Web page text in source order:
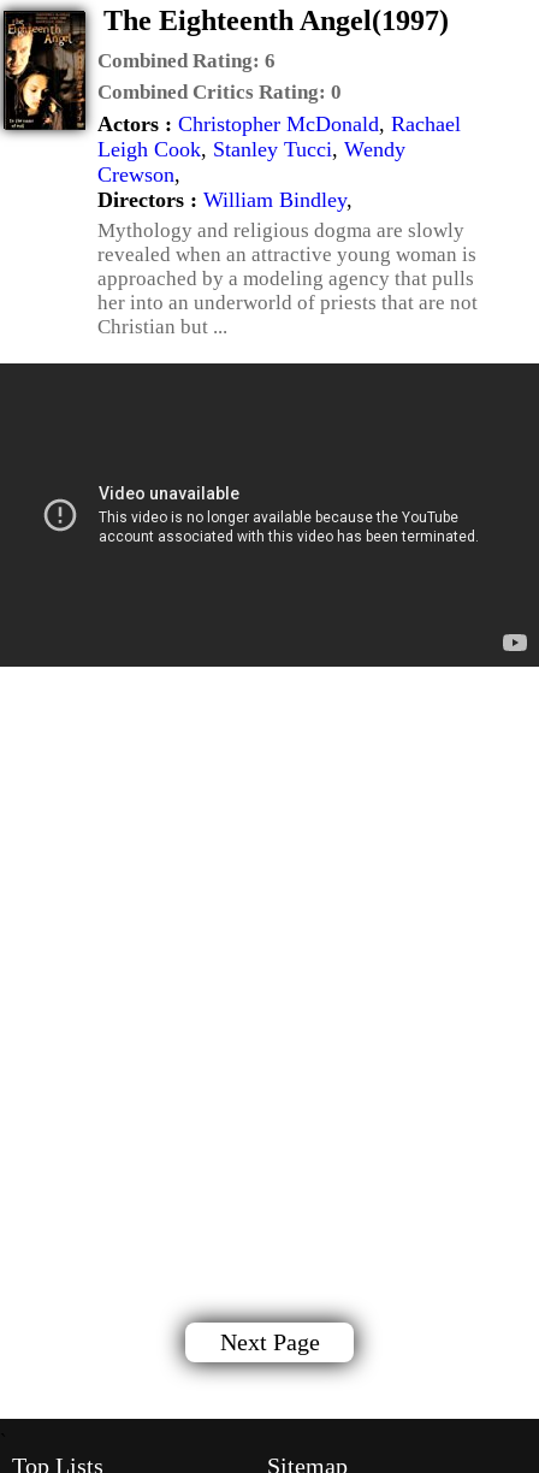
The Eighteenth Angel(1997)
Combined Rating: 6
Combined Critics Rating: 0
Actors : Christopher McDonald, Rachael
Leigh Cook, Stanley Tucci, Wendy
Crewson,
Directors : William Bindley,
Mythology and religious dogma are slowly
revealed when an attractive young woman is
approached by a modeling agency that pulls
her into an underworld of priests that are not
Christian but ...
Next Page
Top Lists Sitemap